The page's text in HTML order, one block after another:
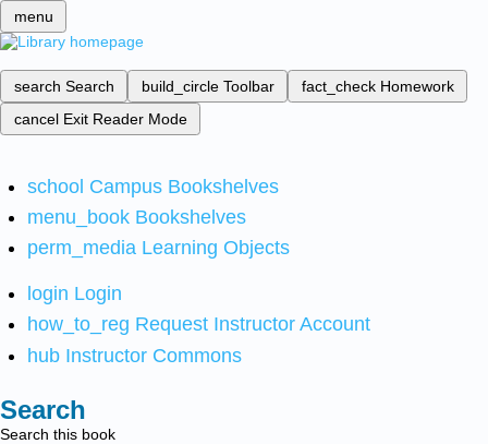
menu
search Search build_circle Toolbar fact_check Homework
cancel Exit Reader Mode
school Campus Bookshelves
menu_book Bookshelves
perm_media Learning Objects
login Login
how_to_reg Request Instructor Account
hub Instructor Commons
Search
Search this book